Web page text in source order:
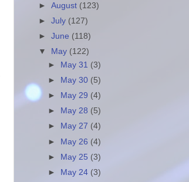
►August (123)
►July (127)
►June (118)
▼
May (122)
►
May 31 (3)
►
May 30 (5)
►
May 29 (4)
►
May 28 (5)
►
May 27 (4)
► May 26 (4)
► May 25 (3)
►
May 24 (3)